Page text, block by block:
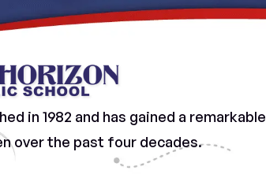
in 1982 and has gained a remarkable
over the past four decades.